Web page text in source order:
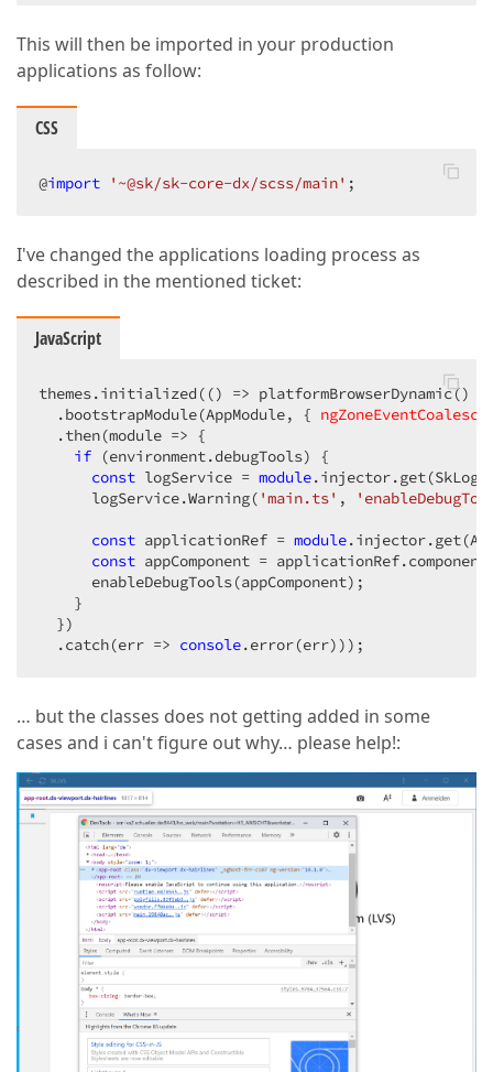
This will then be imported in your production
applications as follow:
CSS
@import '~@sk/sk-core-dx/scss/main' ;
I've changed the applications loading process as
described in the mentioned ticket:
JavaScript
themes.initialized( () => platformBrowserDynamic()
  .bootstrapModule(AppModule, {
  .then(
module => {
if (environment.debugTools) {
const logService = module
      logService.Warning(
'main.ts' ,
const applicationRef = module
const appComponent =
      enableDebugTools(appComponent);
    }
  })
  .catch(
err => console.error(err)));
… but the classes does not getting added in some
cases and i can't figure out why… please help!: